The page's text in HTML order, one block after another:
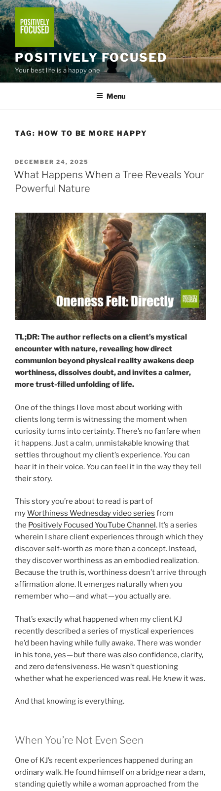
Skip
to
content
POSITIVELY FOCUSED
Your best life is a happy one
Menu
TAG: HOW TO BE MORE HAPPY
POSTED
ON
DECEMBER 24, 2025
What Happens When a Tree Reveals Your
Powerful Nature
TL;DR: The author reflects on a client’s mystical
encounter with nature, revealing how direct
communion beyond physical reality awakens deep
worthiness, dissolves doubt, and invites a calmer,
more trust-filled unfolding of life.
One of the things I love most about working with
clients long term is witnessing the moment when
curiosity turns into certainty. There’s no fanfare when
it happens. Just a calm, unmistakable knowing that
settles throughout my client’s experience. You can
hear it in their voice. You can feel it in the way they tell
their story.
This story you’re about to read is part of
myWorthiness Wednesday video series from
the Positively Focused YouTube Channel . It’s a series
wherein I share client experiences through which they
discover self-worth as more than a concept. Instead,
they discover worthiness as an embodied realization.
Because the truth is, worthiness doesn’t arrive through
affirmation alone. It emerges naturally when you
remember who — and what — you actually are.
That’s exactly what happened when my client KJ
recently described a series of mystical experiences
he’d been having while fully awake. There was wonder
in his tone, yes — but there was also confidence, clarity,
and zero defensiveness. He wasn’t questioning
whether what he experienced was real. He knew it was.
And that knowing is everything.
When You’re Not Even Seen
One of KJ’s recent experiences happened during an
ordinary walk. He found himself on a bridge near a dam,
standing quietly while a woman approached from the